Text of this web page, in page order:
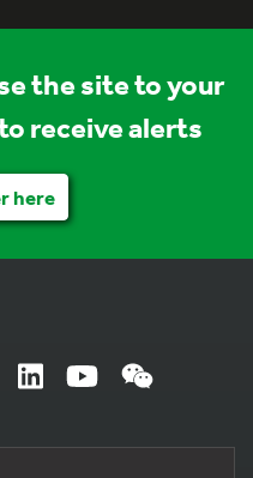
the site to your
receive alerts
here